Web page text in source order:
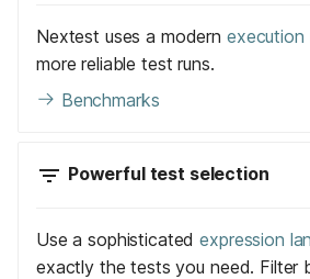
Nextest uses a modern execution
more reliable test runs.
Benchmarks
Powerful test selection
Use a sophisticatedexpression
exactly the tests you need. Filter